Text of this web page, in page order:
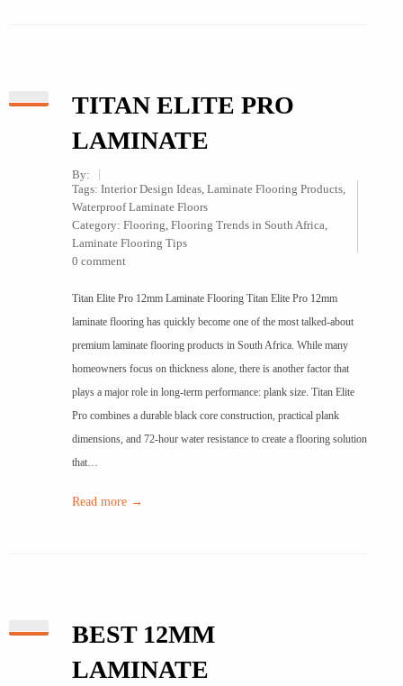
TITAN ELITE PRO
LAMINATE
By:
Tags: Interior Design Ideas, Laminate Flooring Products,
Waterproof Laminate Floors
Category: Flooring, Flooring Trends in South Africa,
Laminate Flooring Tips
0 comment
Titan Elite Pro 12mm Laminate Flooring Titan Elite Pro 12mm
laminate flooring has quickly become one of the most talked-about
premium laminate flooring products in South Africa. While many
homeowners focus on thickness alone, there is another factor that
plays a major role in long-term performance: plank size. Titan Elite
Pro combines a durable black core construction, practical plank
dimensions, and 72-hour water resistance to create a flooring solution
that…
Read more →
BEST 12MM
LAMINATE